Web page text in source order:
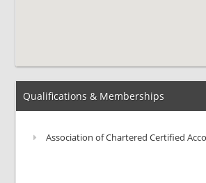
Qualifications & Memberships
Association of Chartered Certified